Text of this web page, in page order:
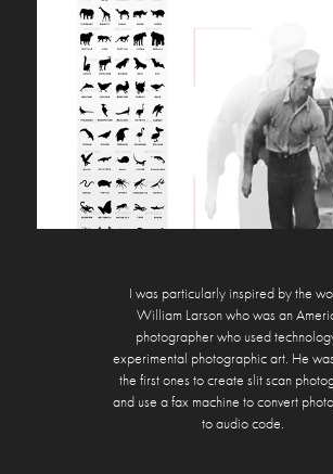
I was particularly inspired by the
William Larson who was an
photographer who used
experimental photographic art. He
the first ones to create slit scan
and use a fax machine to convert
to audio code.